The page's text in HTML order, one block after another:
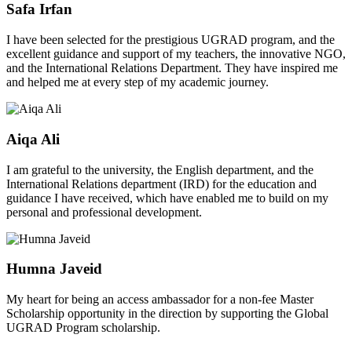
Safa Irfan
I have been selected for the prestigious UGRAD program, and the
excellent guidance and support of my teachers, the innovative NGO,
and the International Relations Department. They have inspired me
and helped me at every step of my academic journey.
Aiqa Ali
I am grateful to the university, the English department, and the
International Relations department (IRD) for the education and
guidance I have received, which have enabled me to build on my
personal and professional development.
Humna Javeid
My heart for being an access ambassador for a non-fee Master
Scholarship opportunity in the direction by supporting the Global
UGRAD Program scholarship.